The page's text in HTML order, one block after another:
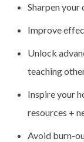
Sharpen your
Improve
Unlock
teaching
Inspire your
resources +
Avoid burn-